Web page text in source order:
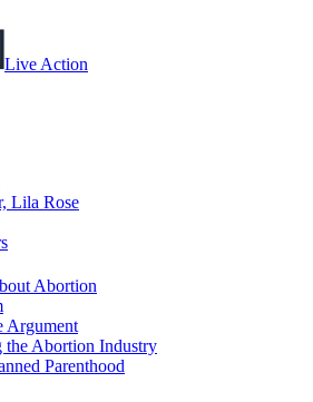
Live Action
Lila Rose
Abortion
Argument
the Abortion Industry
Parenthood